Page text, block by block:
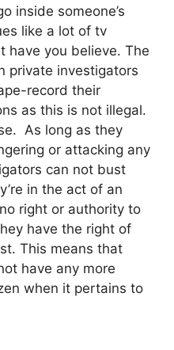
inside someone’s
like a lot of tv
have you believe. The
private investigators
record their
as this is not illegal.
As long as they
or attacking any
can not bust
in the act of an
right or authority to
have the right of
This means that
have any more
when it pertains to